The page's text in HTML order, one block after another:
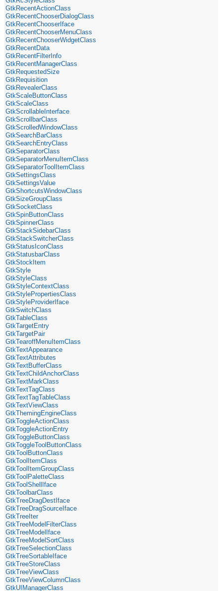
GtkRecentActionClass
GtkRecentChooserDialogClass
GtkRecentChooserIface
GtkRecentChooserMenuClass
GtkRecentChooserWidgetClass
GtkRecentData
GtkRecentFilterInfo
GtkRecentManagerClass
GtkRequestedSize
GtkRequisition
GtkRevealerClass
GtkScaleButtonClass
GtkScaleClass
GtkScrollableInterface
GtkScrollbarClass
GtkScrolledWindowClass
GtkSearchBarClass
GtkSearchEntryClass
GtkSeparatorClass
GtkSeparatorMenuItemClass
GtkSeparatorToolItemClass
GtkSettingsClass
GtkSettingsValue
GtkShortcutsWindowClass
GtkSizeGroupClass
GtkSocketClass
GtkSpinButtonClass
GtkSpinnerClass
GtkStackSidebarClass
GtkStackSwitcherClass
GtkStatusIconClass
GtkStatusbarClass
GtkStockItem
GtkStyle
GtkStyleClass
GtkStyleContextClass
GtkStylePropertiesClass
GtkStyleProviderIface
GtkSwitchClass
GtkTableClass
GtkTargetEntry
GtkTargetPair
GtkTearoffMenuItemClass
GtkTextAppearance
GtkTextAttributes
GtkTextBufferClass
GtkTextChildAnchorClass
GtkTextMarkClass
GtkTextTagClass
GtkTextTagTableClass
GtkTextViewClass
GtkThemingEngineClass
GtkToggleActionClass
GtkToggleActionEntry
GtkToggleButtonClass
GtkToggleToolButtonClass
GtkToolButtonClass
GtkToolItemClass
GtkToolItemGroupClass
GtkToolPaletteClass
GtkToolShellIface
GtkToolbarClass
GtkTreeDragDestIface
GtkTreeDragSourceIface
GtkTreeIter
GtkTreeModelFilterClass
GtkTreeModelIface
GtkTreeModelSortClass
GtkTreeSelectionClass
GtkTreeSortableIface
GtkTreeStoreClass
GtkTreeViewClass
GtkTreeViewColumnClass
GtkUIManagerClass